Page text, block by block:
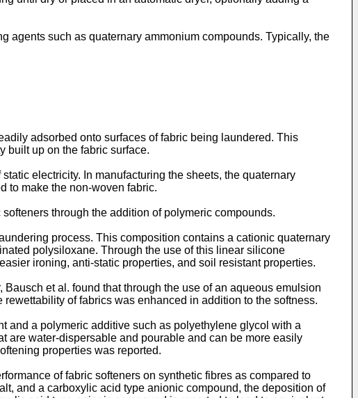
agents such as quaternary ammonium compounds. Typically, the
adsorbed onto surfaces of fabric being laundered. This
built up on the fabric surface.
electricity. In manufacturing the sheets, the quaternary
to make the non-woven fabric.
through the addition of polymeric compounds.
process. This composition contains a cationic quaternary
polysiloxane. Through the use of this linear silicone
ironing, anti-static properties, and soil resistant properties.
et al. found that through the use of an aqueous emulsion
of fabrics was enhanced in addition to the softness.
and a polymeric additive such as polyethylene glycol with a
are water-dispersable and pourable and can be more easily
properties was reported.
of fabric softeners on synthetic fibres as compared to
and a carboxylic acid type anionic compound, the deposition of